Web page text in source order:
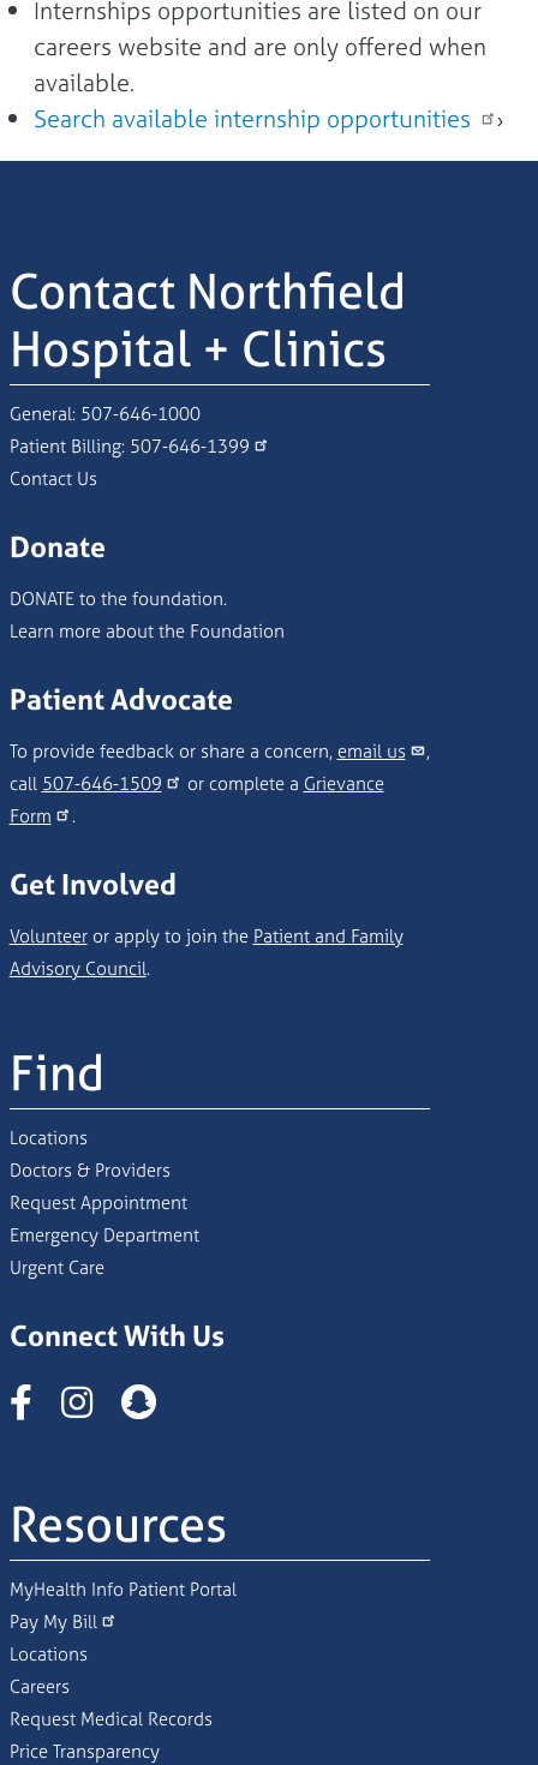
Internships opportunities are listed on our
careers website and are only offered when
available.
Search available internship opportunities
›
Contact Northfield
Hospital + Clinics
General: 507-646-1000
Patient Billing: 507-646-1399
Contact Us
Donate
DONATE to the foundation.
Learn more about the Foundation
Patient Advocate
To provide feedback or share a concern, email us
,
call 507-646-1509 or complete a Grievance
Form
.
Get Involved
Volunteeror apply to join the Patient and Family
Advisory Council.
Find
Locations
Doctors & Providers
Request Appointment
Emergency Department
Urgent Care
Connect With Us
Instagram
Resources
MyHealth Info Patient Portal
Pay My Bill
Locations
Careers
Request Medical Records
Price Transparency